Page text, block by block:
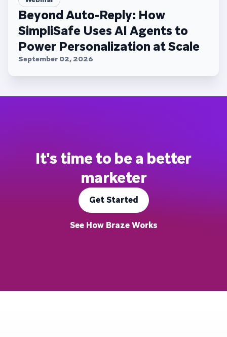
Beyond Auto-Reply: How
SimpliSafe Uses AI Agents to
Power Personalization at Scale
September 02, 2026
It's time to be a better
marketer
Get Started
See How Braze Works